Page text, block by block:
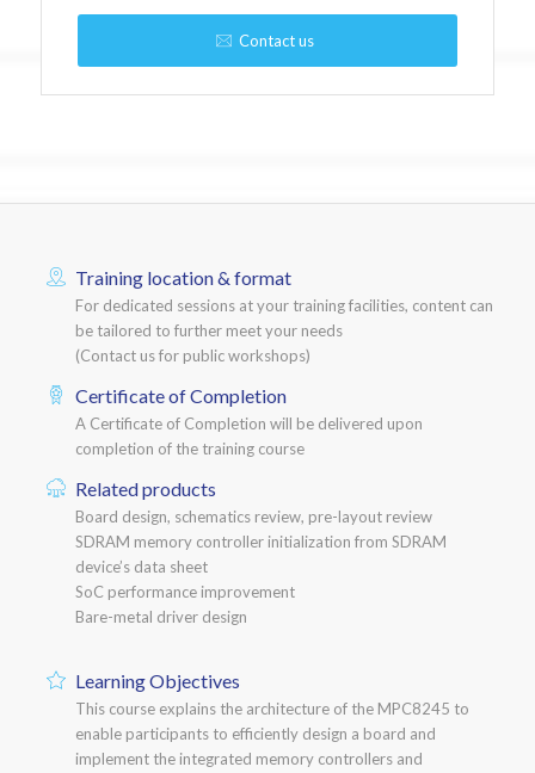
Contact us
Training location & format
For dedicated sessions at your training facilities, content can
be tailored to further meet your needs
(Contact us for public workshops)
Certificate of Completion
A Certificate of Completion will be delivered upon
completion of the training course
Related products
Board design, schematics review, pre-layout review
SDRAM memory controller initialization from SDRAM
device’s data sheet
SoC performance improvement
Bare-metal driver design
Learning Objectives
This course explains the architecture of the MPC8245 to
enable participants to efficiently design a board and
implement the integrated memory controllers and